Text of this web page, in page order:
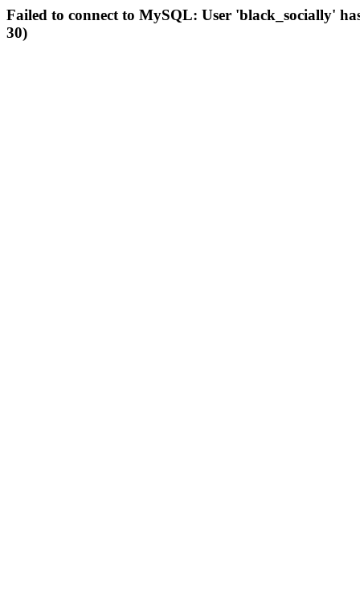
Failed to connect to MySQL: User 'black_socially'
30)